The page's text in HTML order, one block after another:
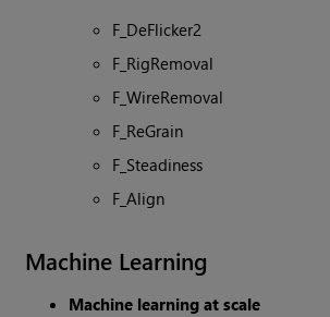
F_DeFlicker2
F_RigRemoval
F_WireRemoval
F_ReGrain
F_Steadiness
F_Align
Machine Learning
Machine learning at scale